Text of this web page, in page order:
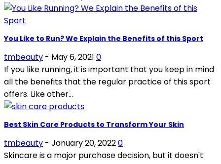
You Like to Run? We Explain the Benefits of this Sport
tmbeauty - May 6, 2021 0
If you like running, it is important that you keep in mind
all the benefits that the regular practice of this sport
offers. Like other...
Best Skin Care Products to Transform Your Skin
tmbeauty - January 20, 20220
Skincare is a major purchase decision, but it doesn't